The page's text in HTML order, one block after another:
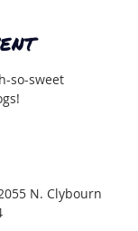
so-sweet
N. Clybourn